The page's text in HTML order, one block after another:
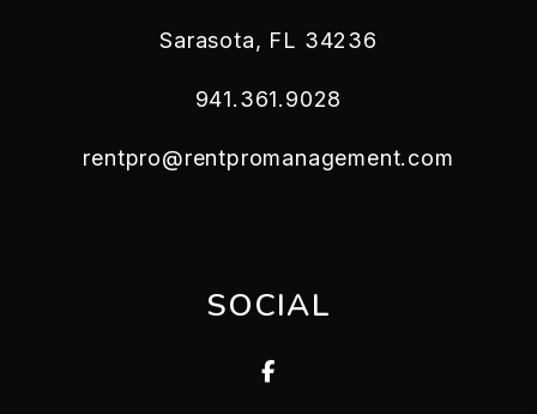
Sarasota, FL 34236
941.361.9028
rentpro@rentpromanagement.com
SOCIAL
Facebook